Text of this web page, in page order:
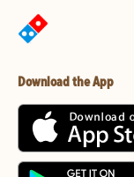
Download the App